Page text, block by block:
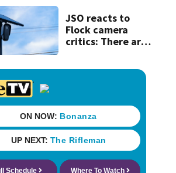
JSO reacts to
Flock camera
critics: There are
readers save lives